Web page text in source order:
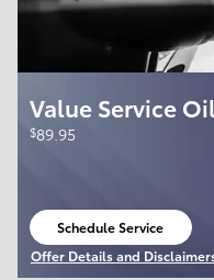
Value Service
$89.95
Schedule Service
Offer Details and
Open Details Modal